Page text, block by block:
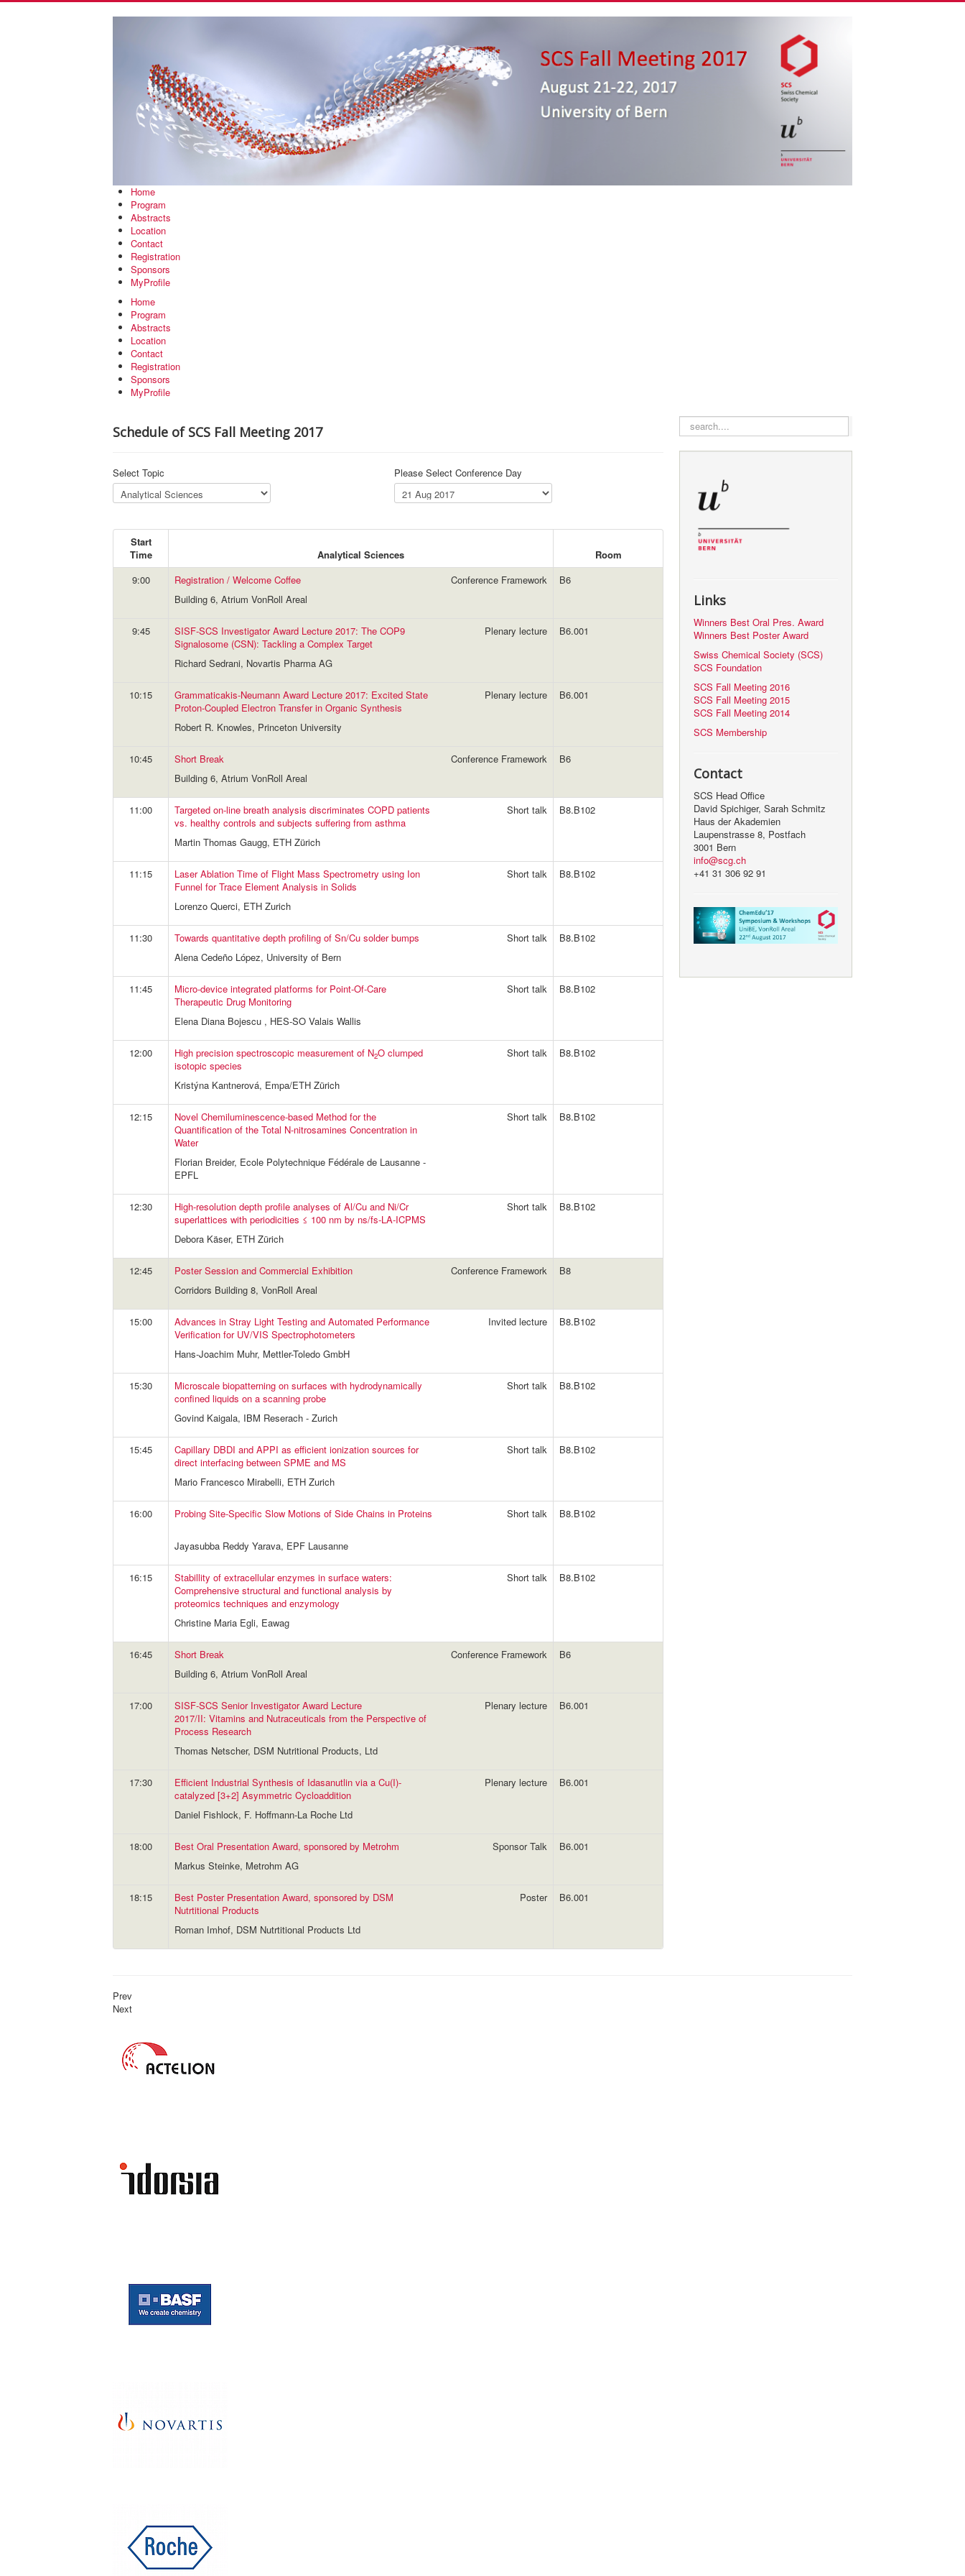
Home
Program
Abstracts
Location
Contact
Registration
Sponsors
MyProfile
Home
Program
Abstracts
Location
Contact
Registration
Sponsors
MyProfile
Schedule of SCS Fall Meeting 2017
Select Topic Please Select Conference Day
Start
Time
Analytical Sciences
Room
9:00
Registration / Welcome Coffee
Building 6, Atrium VonRoll Areal
Conference Framework B6
9:45
SISF-SCS Investigator Award Lecture 2017: The COP9
Signalosome (CSN): Tackling a Complex Target
Richard Sedrani, Novartis Pharma AG
Plenary lecture B6.001
10:15
Grammaticakis-Neumann Award Lecture 2017: Excited State
Proton-Coupled Electron Transfer in Organic Synthesis
Robert R. Knowles, Princeton University
Plenary lecture B6.001
10:45
Short Break
Building 6, Atrium VonRoll Areal
Conference Framework B6
11:00
Targeted on-line breath analysis discriminates COPD patients
vs. healthy controls and subjects suffering from asthma
Martin Thomas Gaugg, ETH Zürich
Short talk B8.B102
11:15
Laser Ablation Time of Flight Mass Spectrometry using Ion
Funnel for Trace Element Analysis in Solids
Lorenzo Querci, ETH Zurich
Short talk B8.B102
11:30
Towards quantitative depth profiling of Sn/Cu solder bumps
Alena Cedeño López, University of Bern
Short talk B8.B102
11:45
Micro-device integrated platforms for Point-Of-Care
Therapeutic Drug Monitoring
Elena Diana Bojescu , HES-SO Valais Wallis
Short talk B8.B102
12:00 High precision spectroscopic measurement of N2O clumped
isotopic species
Kristýna Kantnerová, Empa/ETH Zürich
Short talk B8.B102
12:15
Novel Chemiluminescence-based Method for the
Quantification of the Total N-nitrosamines Concentration in
Water
Florian Breider, Ecole Polytechnique Fédérale de Lausanne -
EPFL
Short talk B8.B102
12:30
High-resolution depth profile analyses of Al/Cu and Ni/Cr
superlattices with periodicities ≤ 100 nm by ns/fs-LA-ICPMS
Debora Käser, ETH Zürich
Short talk B8.B102
12:45
Poster Session and Commercial Exhibition
Corridors Building 8, VonRoll Areal
Conference Framework B8
15:00
Advances in Stray Light Testing and Automated Performance
Verification for UV/VIS Spectrophotometers
Hans-Joachim Muhr, Mettler-Toledo GmbH
Invited lecture B8.B102
15:30
Microscale biopatterning on surfaces with hydrodynamically
confined liquids on a scanning probe
Govind Kaigala, IBM Reserach - Zurich
Short talk B8.B102
15:45
Capillary DBDI and APPI as efficient ionization sources for
direct interfacing between SPME and MS
Mario Francesco Mirabelli, ETH Zurich
Short talk B8.B102
16:00 Probing Site-Specific Slow Motions of Side Chains in Proteins
Jayasubba Reddy Yarava, EPF Lausanne
Short talk B8.B102
16:15
Stabillity of extracellular enzymes in surface waters:
Comprehensive structural and functional analysis by
proteomics techniques and enzymology
Christine Maria Egli, Eawag
Short talk B8.B102
16:45
Short Break
Building 6, Atrium VonRoll Areal
Conference Framework B6
17:00
SISF-SCS Senior Investigator Award Lecture
2017/II: Vitamins and Nutraceuticals from the Perspective of
Process Research
Thomas Netscher, DSM Nutritional Products, Ltd
Plenary lecture B6.001
17:30
Efficient Industrial Synthesis of Idasanutlin via a Cu(I)-
catalyzed [3+2] Asymmetric Cycloaddition
Daniel Fishlock, F. Hoffmann-La Roche Ltd
Plenary lecture B6.001
18:00
Best Oral Presentation Award, sponsored by Metrohm
Markus Steinke, Metrohm AG
Sponsor Talk B6.001
18:15
Best Poster Presentation Award, sponsored by DSM
Nutrtitional Products
Roman Imhof, DSM Nutrtitional Products Ltd
Poster B6.001
search
Links
Winners Best Oral Pres. Award
Winners Best Poster Award
Swiss Chemical Society (SCS)
SCS Foundation
SCS Fall Meeting 2016
SCS Fall Meeting 2015
SCS Fall Meeting 2014
SCS Membership
Contact
SCS Head Office
David Spichiger, Sarah Schmitz
Haus der Akademien
Laupenstrasse 8, Postfach
3001 Bern
info@scg.ch
+41 31 306 92 91
Prev
Next